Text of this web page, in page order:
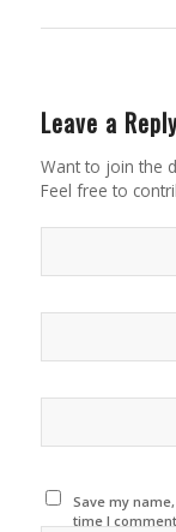
Leave a
Want to join the
Feel free to
Save my
time I